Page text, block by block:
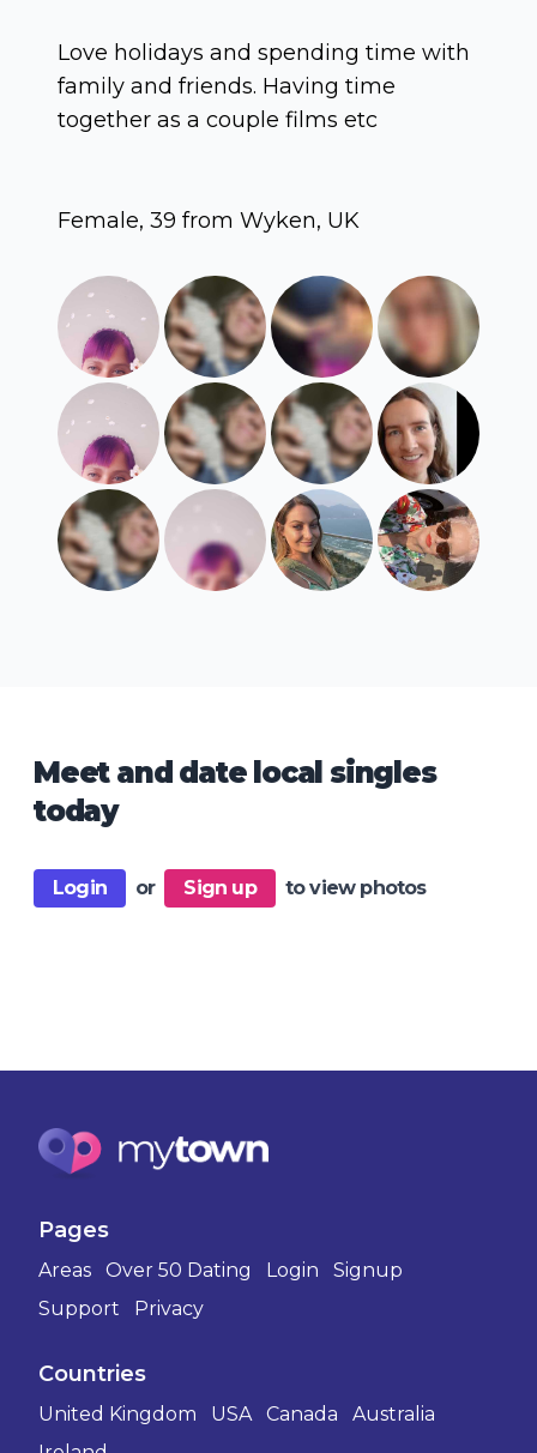
Love holidays and spending time with
family and friends. Having time
together as a couple films etc
Female, 39 from Wyken, UK
Meet and date local singles
today
Login or Sign up to view photos
Pages
Areas Over 50 Dating Login
Signup
Support
Privacy
Countries
United Kingdom USA Canada
Australia